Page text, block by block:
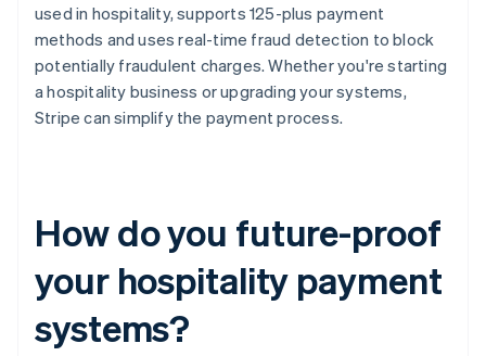
used in hospitality, supports 125-plus payment
methods and uses real-time fraud detection to block
potentially fraudulent charges. Whether you're starting
a hospitality business or upgrading your systems,
Stripe can simplify the payment process.
How do you future-proof
your hospitality payment
systems?